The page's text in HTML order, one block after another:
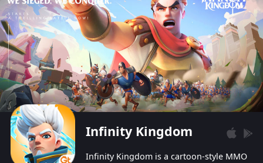
Infinity Kingdom
Infinity Kingdom is a cartoon-style MMO